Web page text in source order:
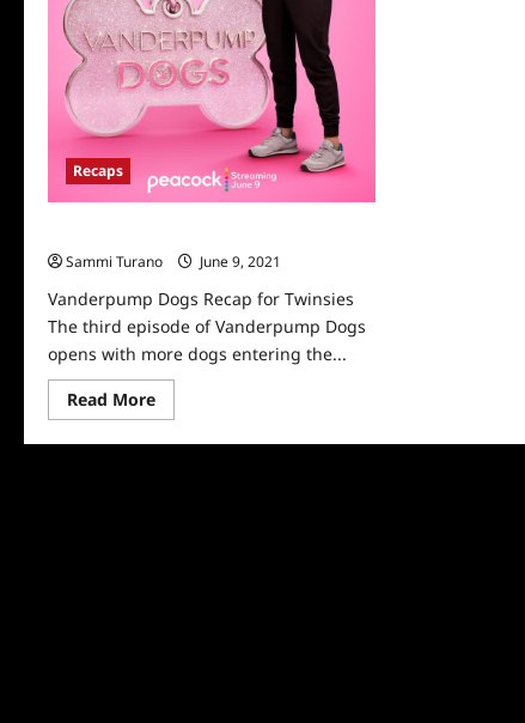
Recaps
Sammi Turano
June 9, 2021
Vanderpump Dogs Recap for Twinsies
The third episode of Vanderpump Dogs
opens with more dogs entering the...
Read MoreRead
more
Vanderpump